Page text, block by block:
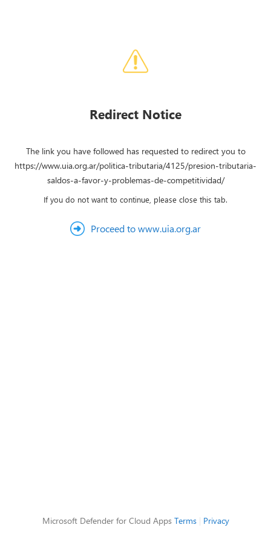
Redirect Notice
The link you have followed has requested to redirect you to
https://www.uia.org.ar/politica-tributaria/4125/presion-tributaria-
saldos-a-favor-y-problemas-de-competitividad/
If you do not want to continue, please close this tab.
Proceed to www.uia.org.ar
Microsoft Defender for Cloud Apps Terms| Privacy